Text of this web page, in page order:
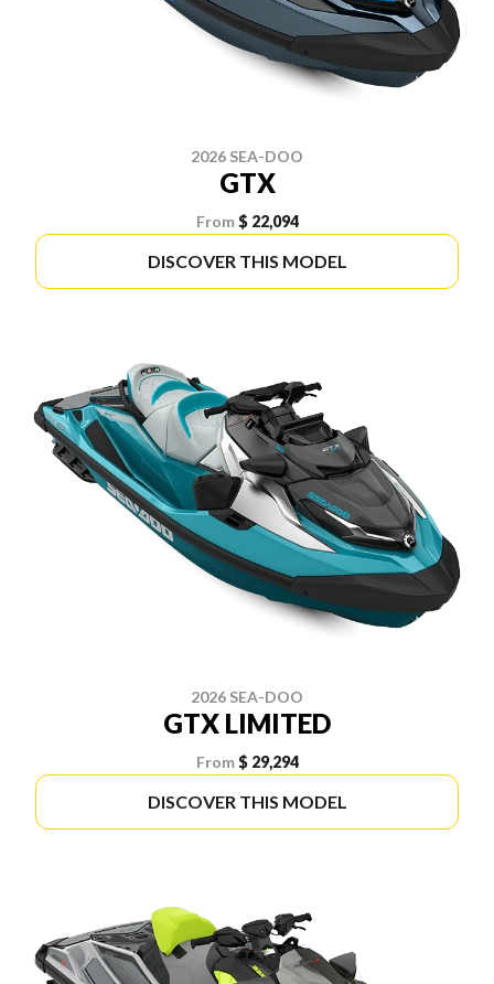
2026 SEA-DOO
GTX
From $ 22,094
DISCOVER THIS MODEL
2026 SEA-DOO
GTX LIMITED
From $ 29,294
DISCOVER THIS MODEL